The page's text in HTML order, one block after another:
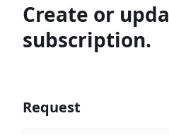
Create or
subscription.
Request